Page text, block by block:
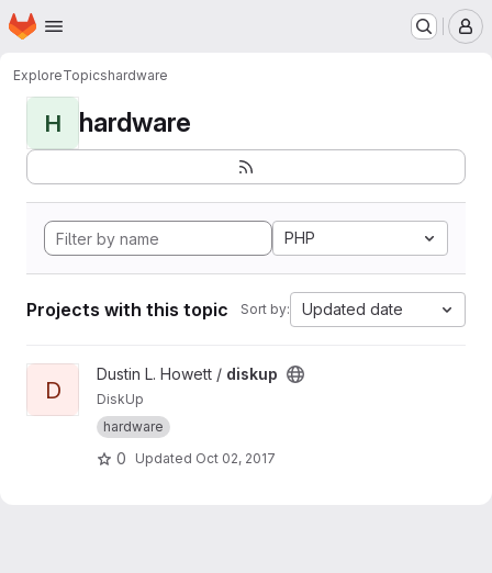
Skip to main content
Homepage
ExploreTopicshardware
H hardware
PHP
Projects with this topic Sort by: Updated date
View diskup project
D
Dustin L. Howett / diskup
DiskUp
hardware
0 Updated Oct 02, 2017